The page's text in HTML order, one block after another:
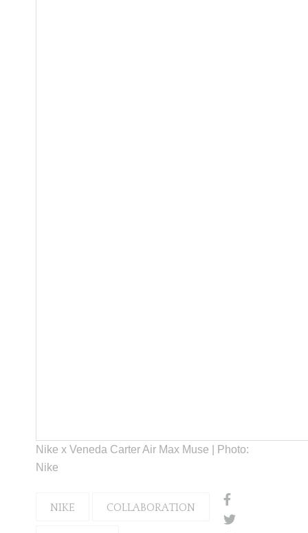
Nike x Veneda Carter Air Max Muse | Photo:
Nike
NIKE COLLABORATION